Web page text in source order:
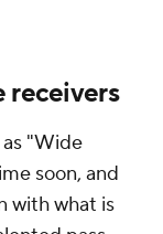
receivers
"Wide
soon, and
with what is